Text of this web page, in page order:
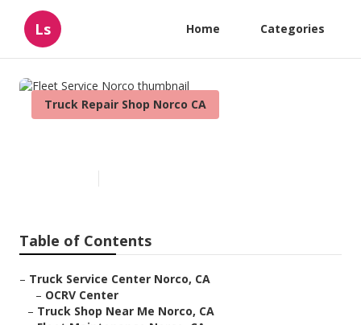
Ls Home Categories
Truck Repair Shop Norco CA
Table of Contents
– Truck Service Center Norco, CA
– OCRV Center
– Truck Shop Near Me Norco, CA